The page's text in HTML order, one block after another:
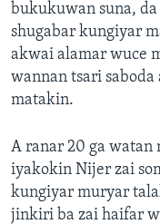
bukukuwan suna,
shugabar kungiyar
akwai alamar wuce
wannan tsari
matakin.
A ranar 20 ga watan
iyakokin Nijer zai
kungiyar muryar
jinkiri ba zai haifar